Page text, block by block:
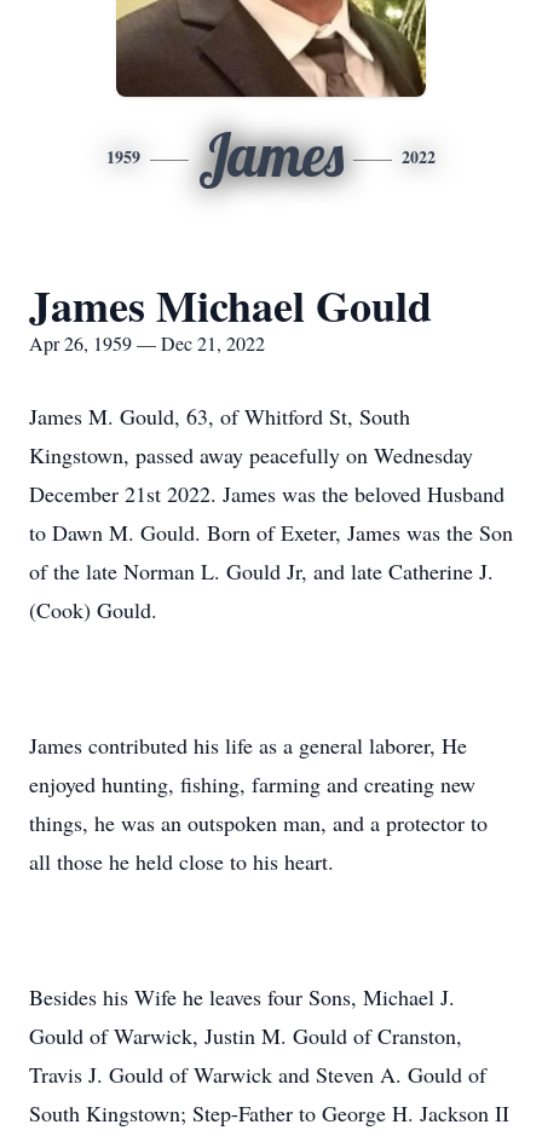
1959 James 2022
James Michael Gould
Apr 26, 1959 — Dec 21, 2022
James M. Gould, 63, of Whitford St, South
Kingstown, passed away peacefully on Wednesday
December 21st 2022. James was the beloved Husband
to Dawn M. Gould. Born of Exeter, James was the Son
of the late Norman L. Gould Jr, and late Catherine J.
(Cook) Gould.
James contributed his life as a general laborer, He
enjoyed hunting, fishing, farming and creating new
things, he was an outspoken man, and a protector to
all those he held close to his heart.
Besides his Wife he leaves four Sons, Michael J.
Gould of Warwick, Justin M. Gould of Cranston,
Travis J. Gould of Warwick and Steven A. Gould of
South Kingstown; Step-Father to George H. Jackson II